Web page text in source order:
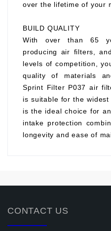
over the lifetime of your
BUILD QUALITY
With over than 65
producing air filters,
levels of competition,
quality of materials
Sprint Filter P037 air
is suitable for the
is the ideal choice for
intake protection
longevity and ease of
CONTACT US